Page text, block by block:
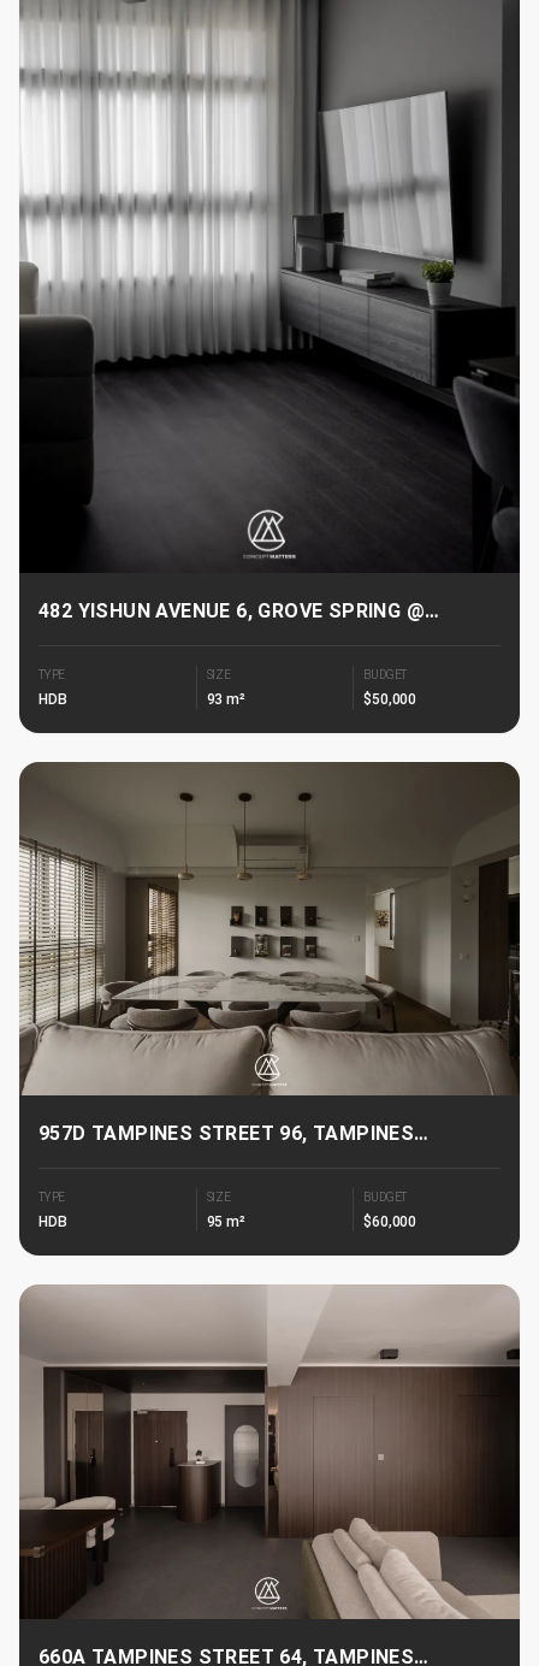
482 YISHUN AVENUE 6, GROVE SPRING @
TYPE
HDB
SIZE
93 m²
BUDGET
$50,000
957D TAMPINES STREET 96, TAMPINES
TYPE
HDB
SIZE
95 m²
BUDGET
$60,000
660A TAMPINES STREET 64, TAMPINES